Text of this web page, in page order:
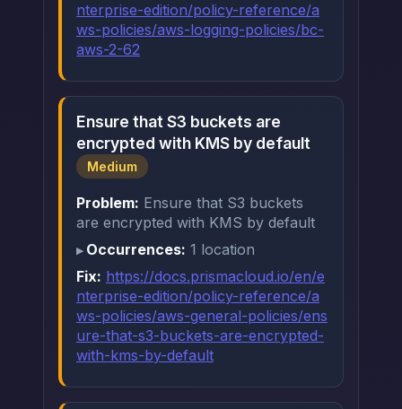
nterprise-edition/policy-reference/a
ws-policies/aws-logging-policies/bc-
aws-2-62
Ensure that S3 buckets are
encrypted with KMS by default
Medium
Problem: Ensure that S3 buckets
are encrypted with KMS by default
Occurrences: 1 location
Fix: https://docs.prismacloud.io/en/e
nterprise-edition/policy-reference/a
ws-policies/aws-general-policies/ens
ure-that-s3-buckets-are-encrypted-
with-kms-by-default